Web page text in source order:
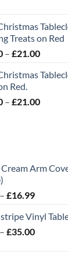
£21.00
Treats on Red
– £21.00Price
£10.50
£21.00
Red.
– £21.00Price
Arm
– £16.99Price
£4.99
through
Vinyl
– £35.00Price